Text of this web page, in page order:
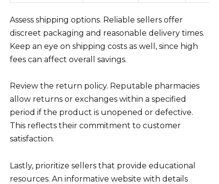
Assess shipping options. Reliable sellers offer
discreet packaging and reasonable delivery times.
Keep an eye on shipping costs as well, since high
fees can affect overall savings.
Review the return policy. Reputable pharmacies
allow returns or exchanges within a specified
period if the product is unopened or defective.
This reflects their commitment to customer
satisfaction.
Lastly, prioritize sellers that provide educational
resources. An informative website with details